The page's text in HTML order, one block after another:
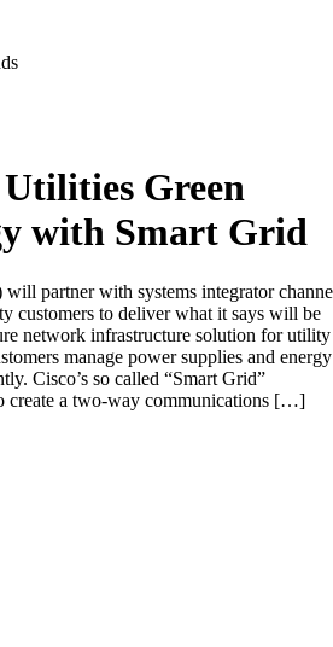
Green
with Smart Grid
partner with systems integrator
customers to deliver what it says will be
network infrastructure solution for utility
manage power supplies and energy
Cisco’s so called “Smart Grid”
create a two-way communications […]